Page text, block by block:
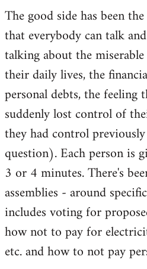
The good side has been
that everybody can talk
talking about the
their daily lives, the
personal debts, the feeling
suddenly lost control of
they had control
question). Each person is
3 or 4 minutes. There's
assemblies - around
includes voting for
how not to pay for
etc. and how to not pay